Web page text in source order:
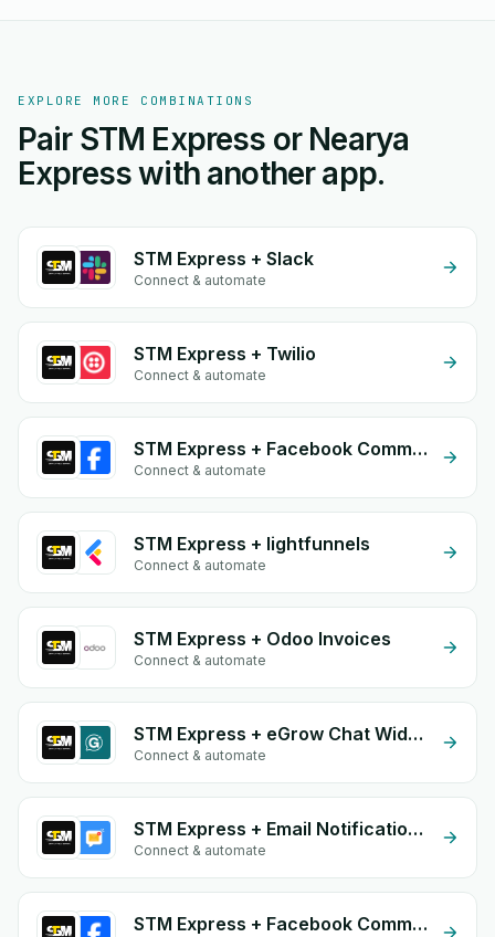
EXPLORE MORE COMBINATIONS
Pair STM Express or Nearya
Express with another app.
STM Express + Slack
Connect & automate
STM Express + Twilio
Connect & automate
STM Express + Facebook Commerce
Connect & automate
STM Express + lightfunnels
Connect & automate
STM Express + Odoo Invoices
Connect & automate
STM Express + eGrow Chat Widget
Connect & automate
STM Express + Email Notifications by eGrow
Connect & automate
STM Express + Facebook Comments